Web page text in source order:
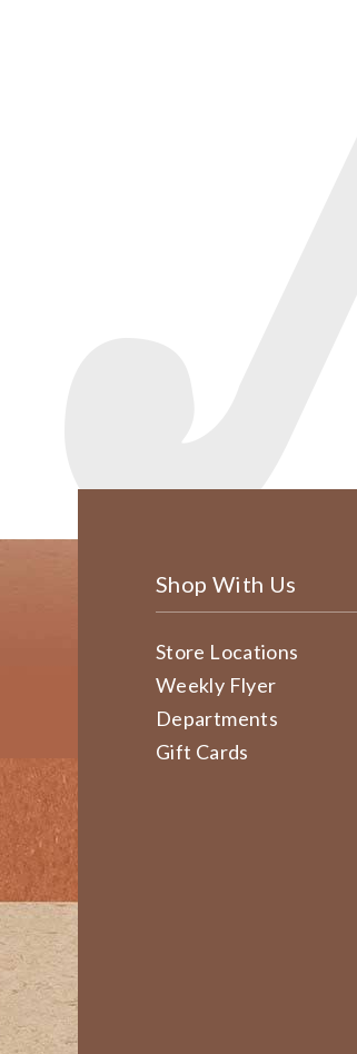
Shop With Us
Store Locations
Weekly Flyer
Departments
Gift Cards